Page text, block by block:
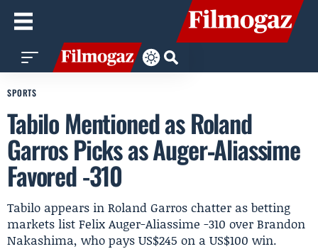
SPORTS
Tabilo Mentioned as Roland
Garros Picks as Auger‑Aliassime
Favored -310
Tabilo appears in Roland Garros chatter as betting
markets list Felix Auger-Aliassime -310 over Brandon
Nakashima, who pays US$245 on a US$100 win.